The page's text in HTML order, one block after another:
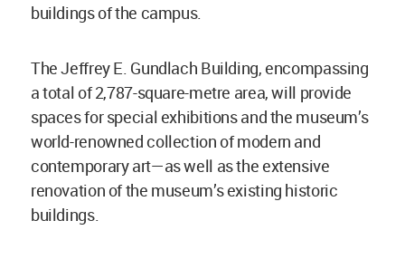
buildings of the campus.
The Jeffrey E. Gundlach Building, encompassing
a total of 2,787-square-metre area, will provide
spaces for special exhibitions and the museum’s
world-renowned collection of modern and
contemporary art—as well as the extensive
renovation of the museum’s existing historic
buildings.